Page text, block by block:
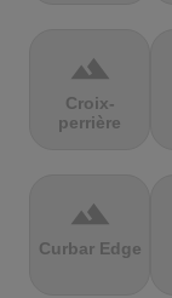
terrain
Croix-
perrière
terrain
Curbar Edge